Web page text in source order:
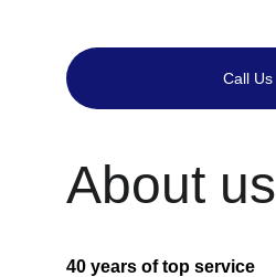
Call Us
About us
40 years of top service